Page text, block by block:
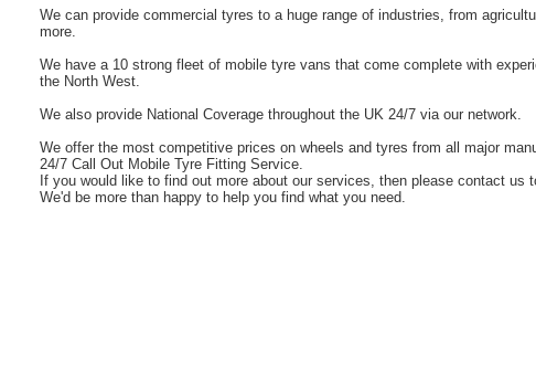
We can provide commercial tyres to a huge range of industries, from
more.
We have a 10 strong fleet of mobile tyre vans that come complete with
the North West.
We also provide National Coverage throughout the UK 24/7 via our network.
We offer the most competitive prices on wheels and tyres from all major
24/7 Call Out Mobile Tyre Fitting Service.
If you would like to find out more about our services, then please contact us
We'd be more than happy to help you find what you need.